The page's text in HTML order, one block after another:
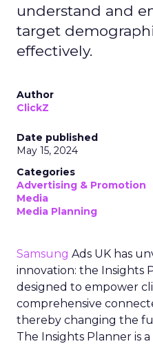
understand and
target
effectively.
Author
ClickZ
Date published
May 15, 2024
Categories
Advertising & Promotion
Media
Media Planning
Samsung Ads UK has
innovation: the Insights
designed to empower
comprehensive
thereby changing the
The Insights Planner is